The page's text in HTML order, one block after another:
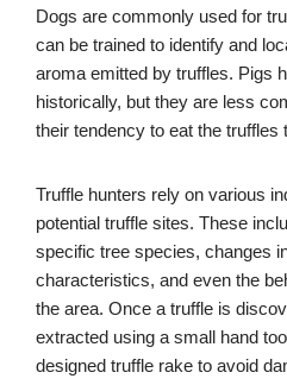
Dogs are commonly used for
can be trained to identify and
aroma emitted by truffles. Pigs
historically, but they are less
their tendency to eat the truffles
Truffle hunters rely on various
potential truffle sites. These
specific tree species, changes
characteristics, and even the
the area. Once a truffle is
extracted using a small hand
designed truffle rake to avoid